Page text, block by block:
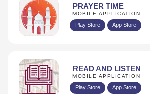
PRAYER TIME
MOBILE APPLICATION
Play Store App Store
READ AND LISTEN
MOBILE APPLICATION
Play Store App Store